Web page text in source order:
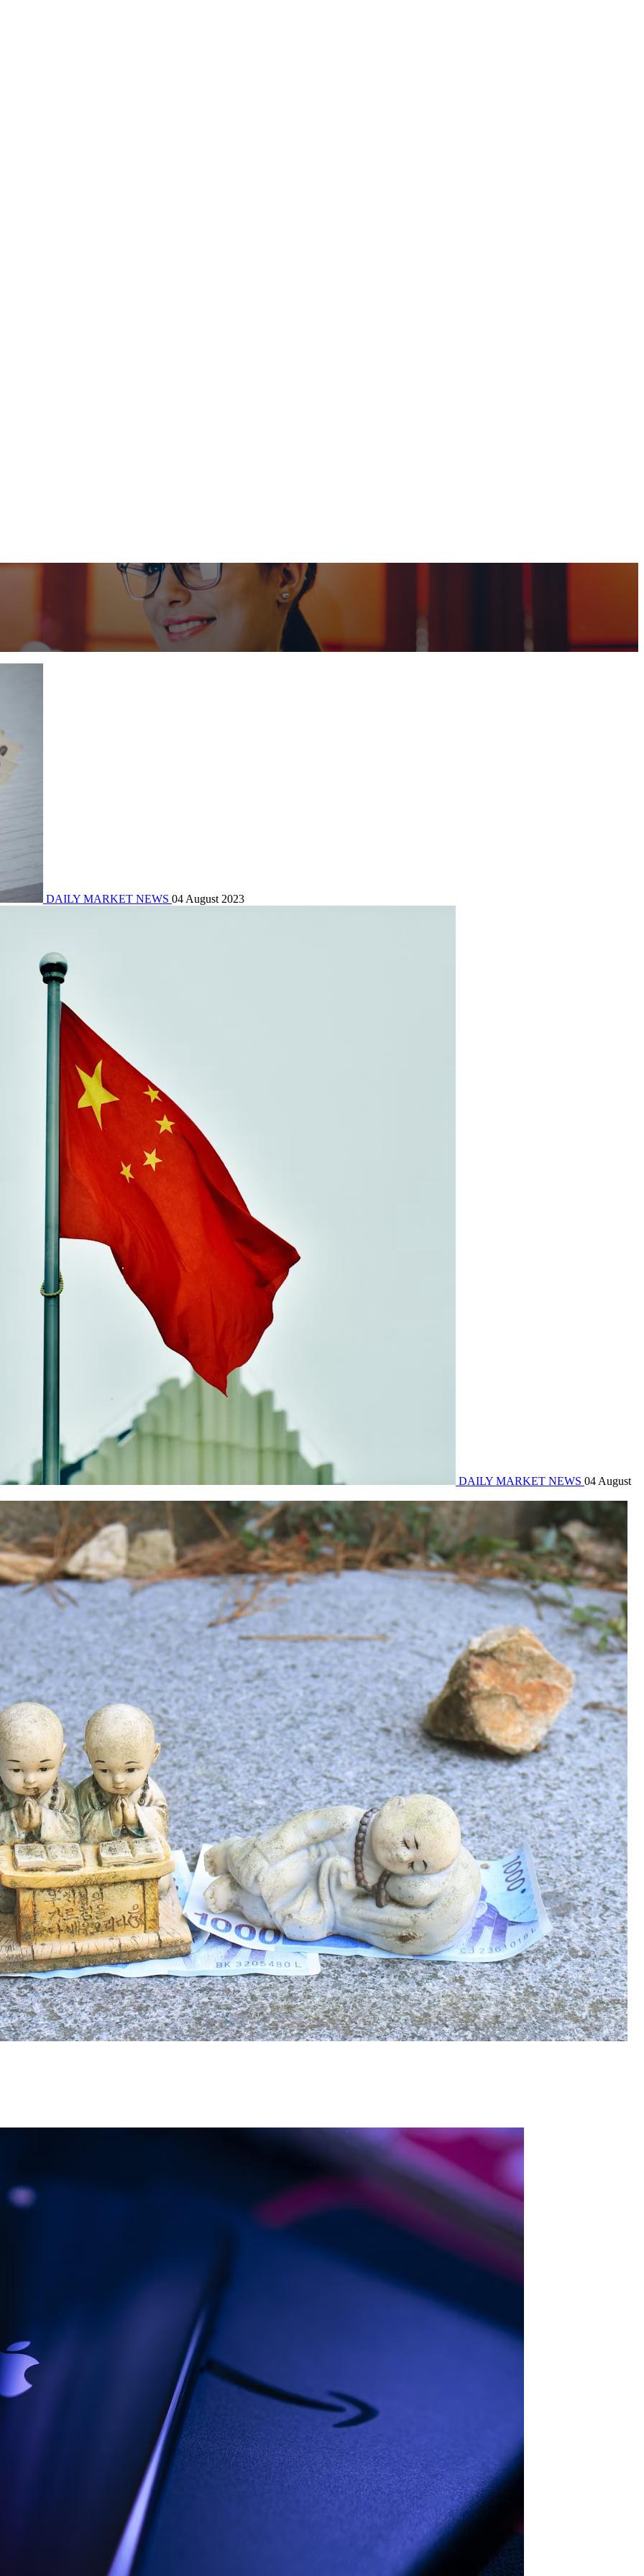
DAILY MARKET NEWS 04 August 2023
DAILY MARKET NEWS 04 August